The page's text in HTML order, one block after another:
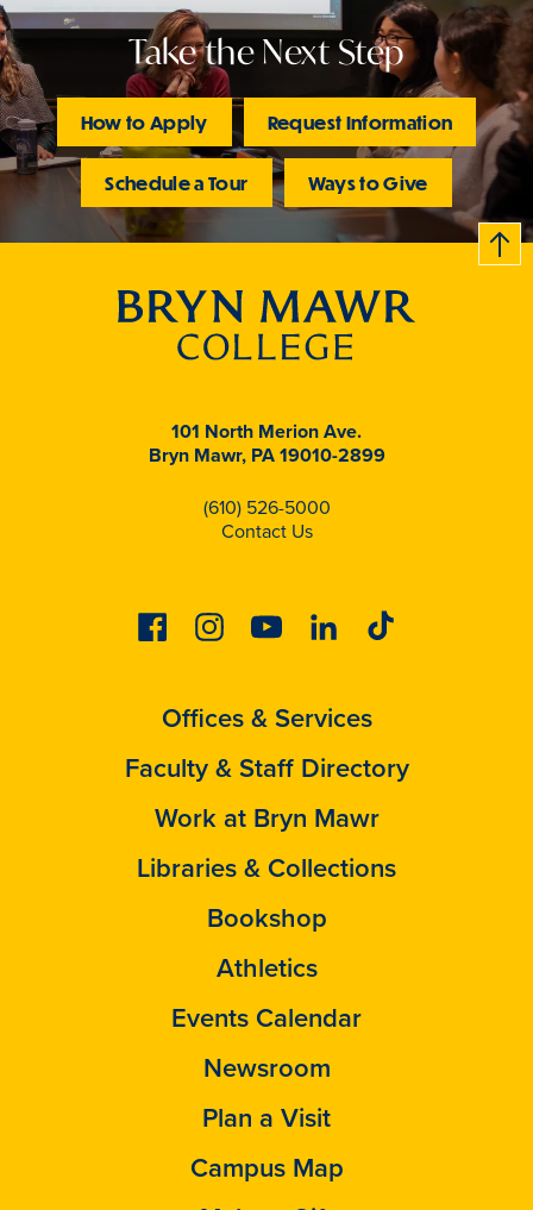
Take the Next Step
How to Apply Request Information
Schedule a Tour Ways to Give
B
c
k
t
t
o
101 North Merion Ave.
Bryn Mawr, PA 19010-2899
(610) 526-5000
Contact Us
FacebookInstagramYoutubeLinkedinTiktok
Offices & Services
Faculty & Staff Directory
Work at Bryn Mawr
Libraries & Collections
Bookshop
Athletics
Events Calendar
Newsroom
Plan a Visit
Campus Map